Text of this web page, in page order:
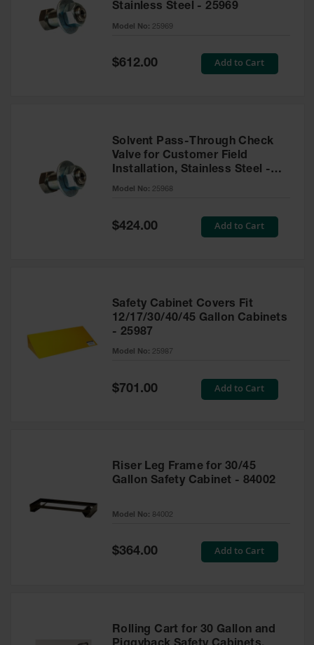
Stainless Steel - 25969
Model No: 25969
Special
Price
$612.00 Add to Cart
Solvent Pass-Through Check
Valve for Customer Field
Installation, Stainless Steel -
25968
Model No: 25968
Special
Price
$424.00 Add to Cart
Safety Cabinet Covers Fit
12/17/30/40/45 Gallon Cabinets
- 25987
Model No: 25987
Special
Price
$701.00 Add to Cart
Riser Leg Frame for 30/45
Gallon Safety Cabinet - 84002
Model No: 84002
Special
$364.00 Add to Cart
Rolling Cart for 30 Gallon and